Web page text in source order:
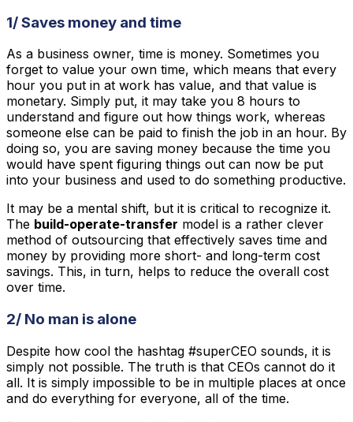
1/ Saves money and time
As a business owner, time is money. Sometimes you
forget to value your own time, which means that every
hour you put in at work has value, and that value is
monetary. Simply put, it may take you 8 hours to
understand and figure out how things work, whereas
someone else can be paid to finish the job in an hour. By
doing so, you are saving money because the time you
would have spent figuring things out can now be put
into your business and used to do something productive.
It may be a mental shift, but it is critical to recognize it.
The build-operate-transfer model is a rather clever
method of outsourcing that effectively saves time and
money by providing more short- and long-term cost
savings. This, in turn, helps to reduce the overall cost
over time.
2/ No man is alone
Despite how cool the hashtag #superCEO sounds, it is
simply not possible. The truth is that CEOs cannot do it
all. It is simply impossible to be in multiple places at once
and do everything for everyone, all of the time.